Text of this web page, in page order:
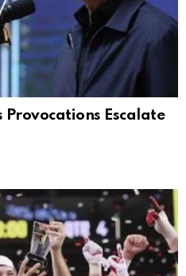
Provocations Escalate